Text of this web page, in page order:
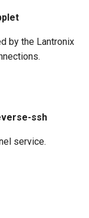
by the Lantronix
ssh
service.